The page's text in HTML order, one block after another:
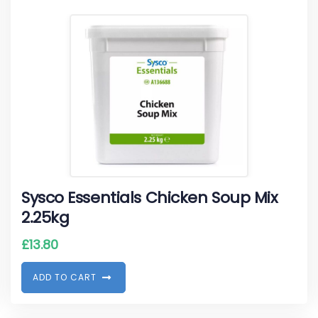
Sysco Essentials Chicken Soup Mix
2.25kg
£13.80
ADD TO CART